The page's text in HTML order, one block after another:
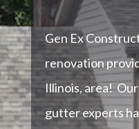
Gen Ex
renovation
Illinois, area!
gutter experts